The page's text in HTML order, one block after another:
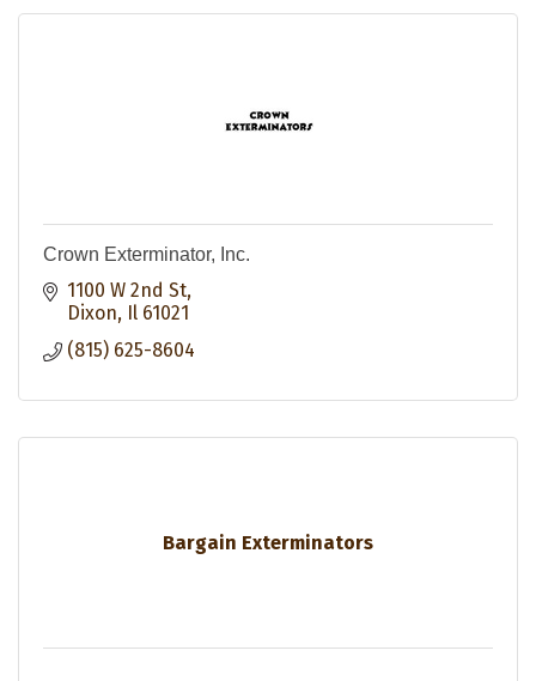
Crown Exterminator, Inc.
1100 W 2nd St
Dixon
Il 61021
(815) 625-8604
Bargain Exterminators